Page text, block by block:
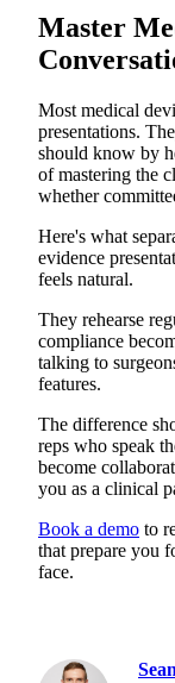
Master
Most medical
presentations.
should know by
of mastering the
whether
Here's what
evidence
feels natural.
They rehearse
compliance
talking to
features.
The difference
reps who speak
become
you as a clinical
Book a demo to
that prepare you
face.